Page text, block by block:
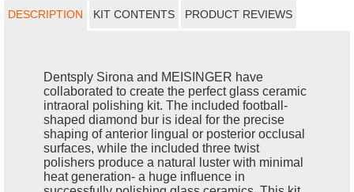
DESCRIPTION KIT CONTENTS PRODUCT REVIEWS
Dentsply Sirona and MEISINGER have
collaborated to create the perfect glass ceramic
intraoral polishing kit. The included football-
shaped diamond bur is ideal for the precise
shaping of anterior lingual or posterior occlusal
surfaces, while the included three twist
polishers produce a natural luster with minimal
heat generation- a huge influence in